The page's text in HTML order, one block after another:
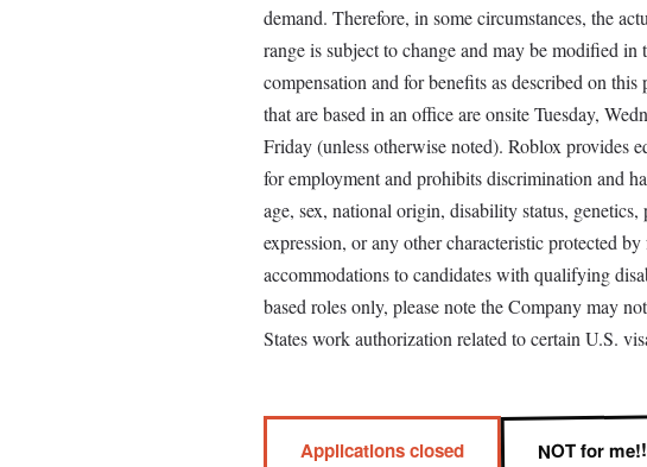
demand. Therefore, in some circumstances, the
range is subject to change and may be modified
compensation and for benefits as described on
that are based in an office are onsite Tuesday,
Friday (unless otherwise noted). Roblox provides
for employment and prohibits discrimination and
age, sex, national origin, disability status,
expression, or any other characteristic protected
accommodations to candidates with qualifying
based roles only, please note the Company may
States work authorization related to certain U.S.
Applications closed NOT for me!!